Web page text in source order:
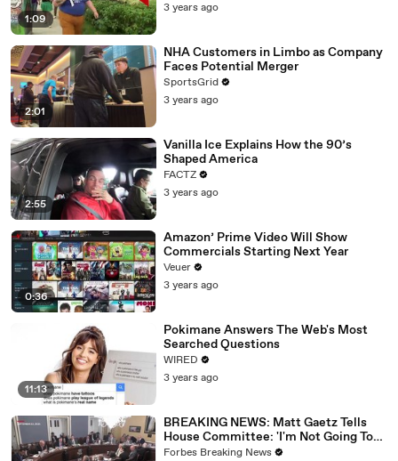
1:09
3 years ago
2:01
NHA Customers in Limbo as Company
Faces Potential Merger
SportsGrid
3 years ago
2:55
Vanilla Ice Explains How the 90’s
Shaped America
FACTZ
3 years ago
0:36
Amazon’ Prime Video Will Show
Commercials Starting Next Year
Veuer
3 years ago
11:13
Pokimane Answers The Web's Most
Searched Questions
WIRED
3 years ago
BREAKING NEWS: Matt Gaetz Tells
House Committee: 'I'm Not Going To
Vote For A Continuing Resolution'
Forbes Breaking News